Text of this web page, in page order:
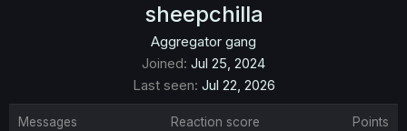
sheepchilla
Aggregator gang
Joined Jul 25, 2024
Last seen Jul 22, 2026
Messages Reaction score Points